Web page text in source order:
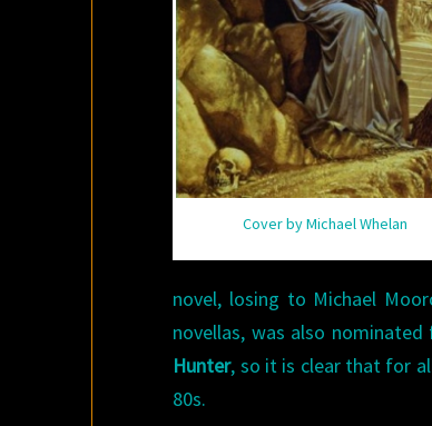
Cover by Michael Whelan
novel, losing to Michael
novellas, was also
Hunter, so it is clear that for
80s.